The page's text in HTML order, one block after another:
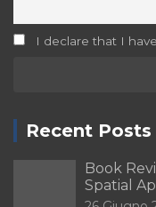
I declare that I
Recent Posts
Book
Spatial